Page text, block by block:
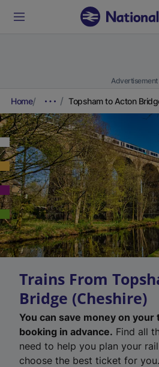
Advertisement
Home Topsham to Acton
Trains From
Bridge (Cheshire)
You can save money on
booking in advance. Find all
need to help you plan your
choose the best ticket for you.